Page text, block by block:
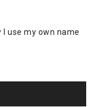
use my own name